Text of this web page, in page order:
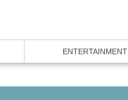
ENTERTAINMENT